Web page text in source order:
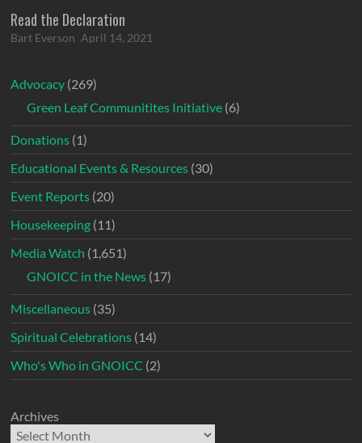
Read the Declaration
Bart Everson April 14, 2021
Advocacy (269)
Green Leaf Communitites Initiative (6)
Donations (1)
Educational Events & Resources (30)
Event Reports (20)
Housekeeping (11)
Media Watch (1,651)
GNOICC in the News (17)
Miscellaneous (35)
Spiritual Celebrations (14)
Who's Who in GNOICC (2)
Archives